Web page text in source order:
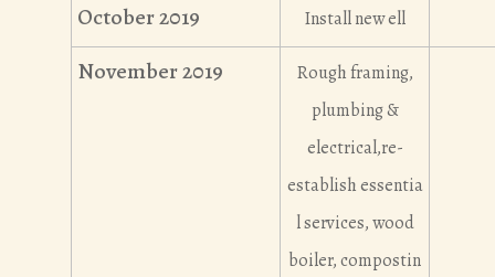
October 2019 Install new ell
November 2019
Rough framing,
plumbing &
electrical,re-
establish essentia
l services, wood
boiler, compostin